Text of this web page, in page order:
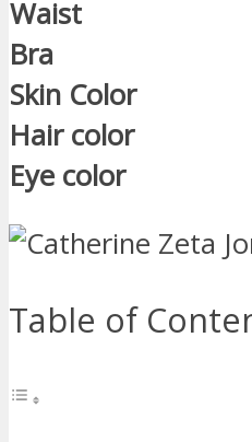
Waist
Bra
Skin Color
Hair color
Eye color
Table of